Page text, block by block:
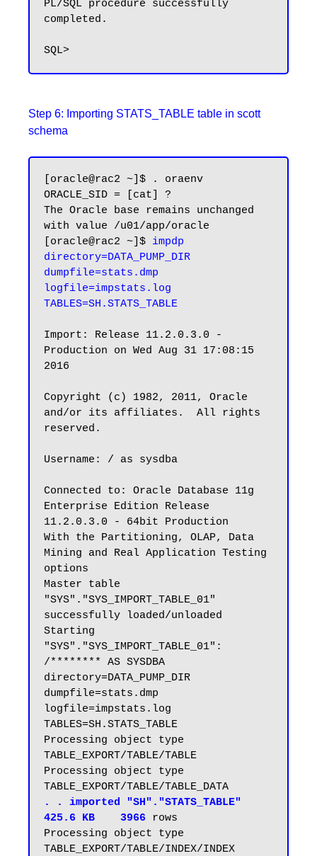
PL/SQL procedure successfully
completed.
Step 6: Importing STATS_TABLE table in scott
schema
[oracle@rac2 ~]$ . oraenv
ORACLE_SID = [cat] ?
The Oracle base remains unchanged
with value /u01/app/oracle
[oracle@rac2 ~]$ impdp
directory=DATA_PUMP_DIR
dumpfile=stats.dmp
logfile=impstats.log
TABLES=SH.STATS_TABLE
Import: Release 11.2.0.3.0 -
Production on Wed Aug 31 17:08:15
2016
Copyright (c) 1982, 2011, Oracle
and/or its affiliates.  All rights
reserved.
Username: / as sysdba
Connected to: Oracle Database 11g
Enterprise Edition Release
11.2.0.3.0 - 64bit Production
With the Partitioning, OLAP, Data
Mining and Real Application Testing
options
Master table
"SYS"."SYS_IMPORT_TABLE_01"
successfully loaded/unloaded
Starting
"SYS"."SYS_IMPORT_TABLE_01":
/******** AS SYSDBA
directory=DATA_PUMP_DIR
dumpfile=stats.dmp
logfile=impstats.log
TABLES=SH.STATS_TABLE
Processing object type
TABLE_EXPORT/TABLE/TABLE
Processing object type
. . imported "SH"."STATS_TABLE"
425.6 KB    3966
rows
Processing object type
TABLE_EXPORT/TABLE/INDEX/INDEX